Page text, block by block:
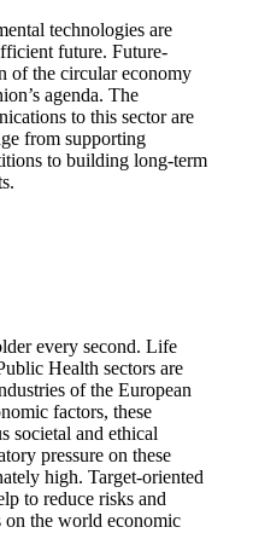
technologies are
future. Future-
of the circular economy
agenda. The
to this sector are
from supporting
to building long-term
every second. Life
Health sectors are
of the European
factors, these
societal and ethical
pressure on these
high. Target-oriented
to reduce risks and
on the world economic